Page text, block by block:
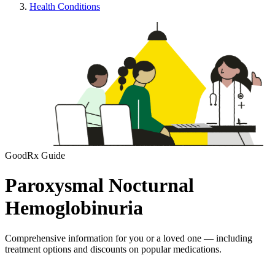
Health Conditions
GoodRx Guide
Paroxysmal Nocturnal
Hemoglobinuria
Comprehensive information for you or a loved one — including
treatment options and discounts on popular medications.